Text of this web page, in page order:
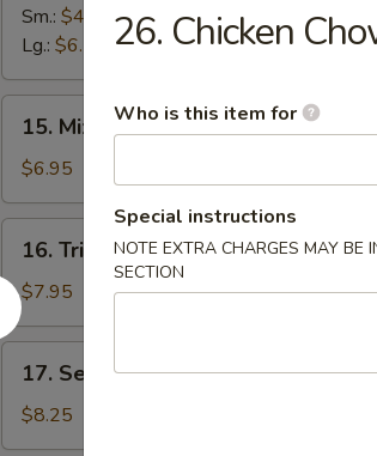
Soup
Sm.: $4.25
Lg.: $6.25
Mixed
Vegetable
Soup
15. Mixed Vegetable Soup
$6.95
Triple
Delight
Soup
16. Triple Delight Soup
$7.95
Seafood
Delight
Soup
17. Seafood Delight Soup
$8.25
26. Chicken
Who is this item for
Special instructions
NOTE EXTRA CHARGES MAY BE
SECTION